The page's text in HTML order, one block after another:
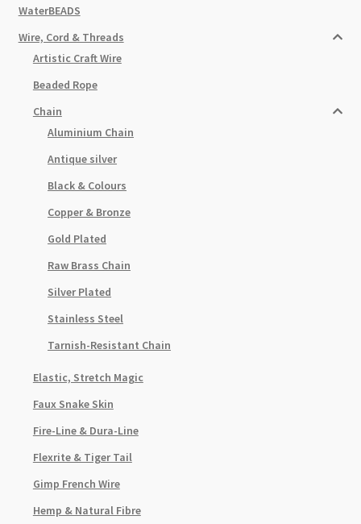
WaterBEADS
Wire, Cord & Threads
Artistic Craft Wire
Beaded Rope
Chain
Aluminium Chain
Antique silver
Black & Colours
Copper & Bronze
Gold Plated
Raw Brass Chain
Silver Plated
Stainless Steel
Tarnish-Resistant Chain
Elastic, Stretch Magic
Faux Snake Skin
Fire-Line & Dura-Line
Flexrite & Tiger Tail
Gimp French Wire
Hemp & Natural Fibre